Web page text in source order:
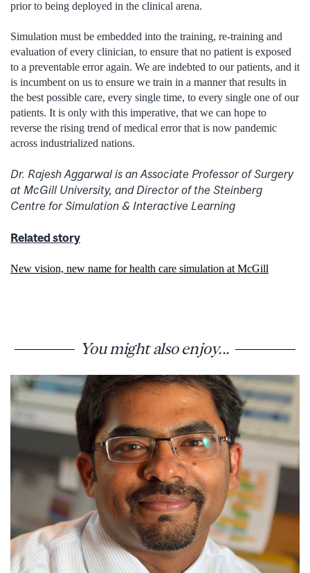
prior to being deployed in the clinical arena.
Simulation must be embedded into the training, re-training and
evaluation of every clinician, to ensure that no patient is exposed
to a preventable error again. We are indebted to our patients, and it
is incumbent on us to ensure we train in a manner that results in
the best possible care, every single time, to every single one of our
patients. It is only with this imperative, that we can hope to
reverse the rising trend of medical error that is now pandemic
across industrialized nations.
Dr. Rajesh Aggarwal is an Associate Professor of Surgery
at McGill University, and Director of the Steinberg
Centre for Simulation & Interactive Learning
Related story
New vision, new name for health care simulation at McGill
You might also enjoy...